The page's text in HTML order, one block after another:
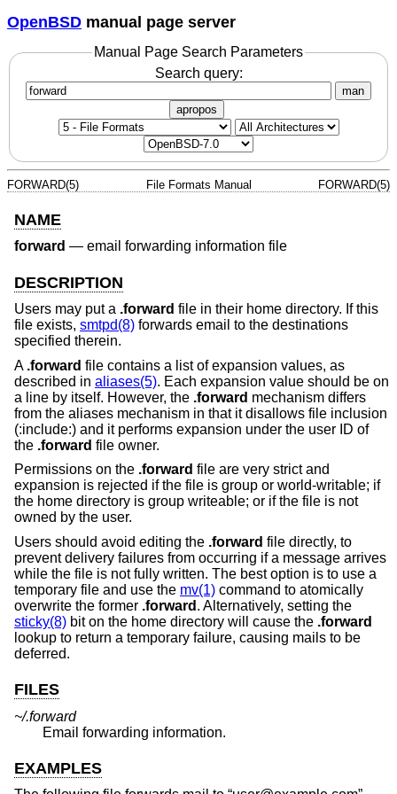
OpenBSD manual page server
Manual Page Search Parameters
Search query:
man
apropos
FORWARD(5) File Formats Manual FORWARD(5)
NAME
forward — email forwarding information file
DESCRIPTION
Users may put a .forward file in their home directory. If this
file exists, smtpd(8) forwards email to the destinations
specified therein.
A .forward file contains a list of expansion values, as
described in aliases(5). Each expansion value should be on
a line by itself. However, the .forward mechanism differs
from the aliases mechanism in that it disallows file inclusion
(:include:) and it performs expansion under the user ID of
the .forward file owner.
Permissions on the .forward file are very strict and
expansion is rejected if the file is group or world-writable; if
the home directory is group writeable; or if the file is not
owned by the user.
Users should avoid editing the .forward file directly, to
prevent delivery failures from occurring if a message arrives
while the file is not fully written. The best option is to use a
temporary file and use the mv(1) command to atomically
overwrite the former .forward . Alternatively, setting the
sticky(8) bit on the home directory will cause the .forward
lookup to return a temporary failure, causing mails to be
deferred.
FILES
~/.forward
Email forwarding information.
EXAMPLES